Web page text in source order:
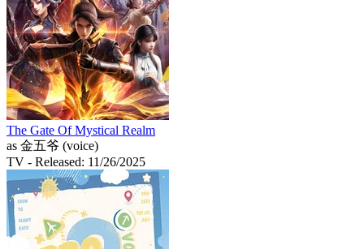
The Gate Of Mystical Realm
as 金五爷 (voice)
TV - Released: 11/26/2025